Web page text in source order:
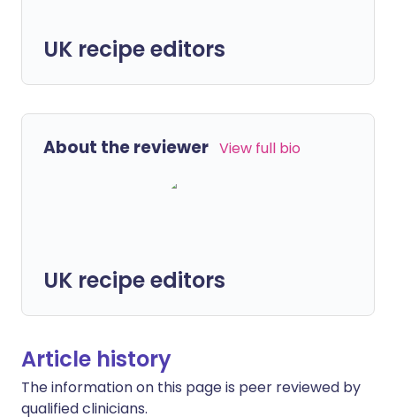
UK recipe editors
About the reviewer View full bio
UK recipe editors
Article history
The information on this page is peer reviewed by
qualified clinicians.